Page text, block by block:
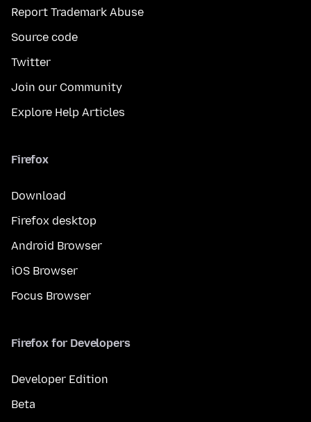
Report Trademark Abuse
Source code
Twitter
Join our Community
Explore Help Articles
Firefox
Download
Firefox desktop
Android Browser
iOS Browser
Focus Browser
Firefox for Developers
Developer Edition
Beta